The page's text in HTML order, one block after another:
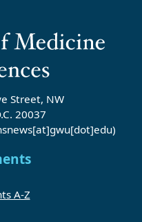
Street, NW
20037
A-Z